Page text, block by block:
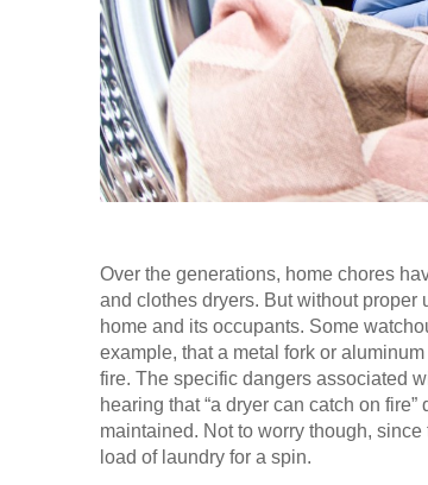
Over the generations, home chores
and clothes dryers. But without
home and its occupants. Some
example, that a metal fork or
fire. The specific dangers associated
hearing that “a dryer can catch on
maintained. Not to worry though,
load of laundry for a spin.